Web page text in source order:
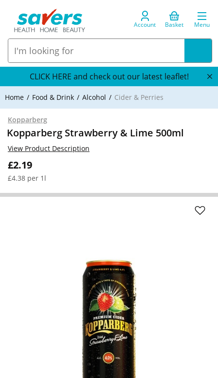
Account Basket Menu
CLICK HERE and check out our latest leaflet!
Home Food & Drink Alcohol Cider & Perries
Kopparberg
Kopparberg Strawberry & Lime 500ml
£2.19
£4.38 per 1l
View Product Description